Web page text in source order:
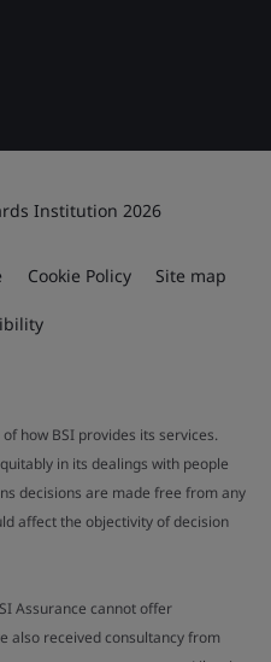
Institution 2026
Cookie Policy Site map
how BSI provides its services.
in its dealings with people
decisions are made free from any
affect the objectivity of decision
Assurance cannot offer
also received consultancy from